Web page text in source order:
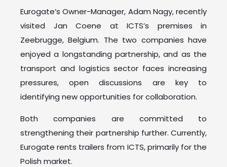
Eurogate’s Owner-Manager, Adam Nagy, recently
visited Jan Coene at ICTS’s premises in
Zeebrugge, Belgium. The two companies have
enjoyed a longstanding partnership, and as the
transport and logistics sector faces increasing
pressures, open discussions are key to
identifying new opportunities for collaboration.
Both companies are committed to
strengthening their partnership further. Currently,
Eurogate rents trailers from ICTS, primarily for the
Polish market.